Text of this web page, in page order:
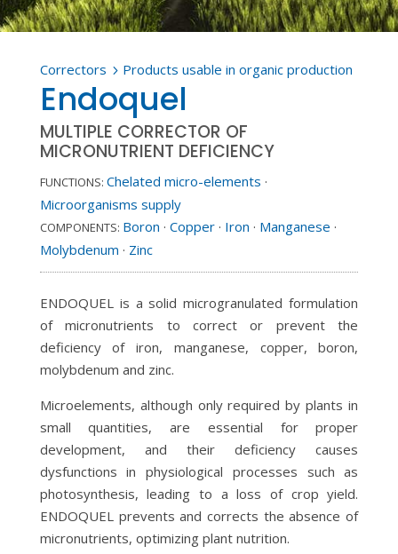
Correctors 5 Products usable in organic production
Endoquel
MULTIPLE CORRECTOR OF
MICRONUTRIENT DEFICIENCY
FUNCTIONS: Chelated micro-elements ·
Microorganisms supply
COMPONENTS: Boron · Copper· Iron · Manganese ·
Molybdenum · Zinc
ENDOQUEL is a solid microgranulated formulation
of micronutrients to correct or prevent the
deficiency of iron, manganese, copper, boron,
molybdenum and zinc.
Microelements, although only required by plants in
small quantities, are essential for proper
development, and their deficiency causes
dysfunctions in physiological processes such as
photosynthesis, leading to a loss of crop yield.
ENDOQUEL prevents and corrects the absence of
micronutrients, optimizing plant nutrition.